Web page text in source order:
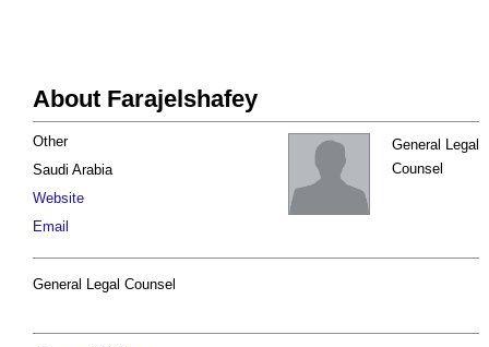
About Farajelshafey
General Legal
Counsel
Other
Saudi Arabia
Website
Email
General Legal Counsel